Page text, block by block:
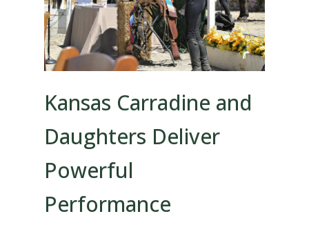
Kansas Carradine and
Daughters Deliver
Powerful
Performance